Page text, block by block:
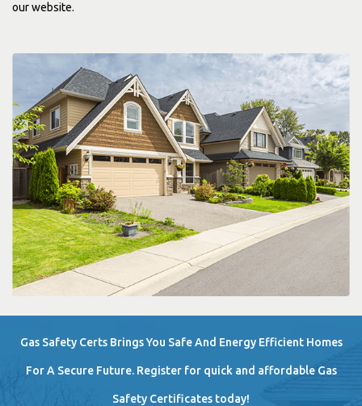
our website.
Gas Safety Certs Brings You Safe And Energy Efficient Homes
For A Secure Future. Register for quick and affordable Gas
Safety Certificates today!